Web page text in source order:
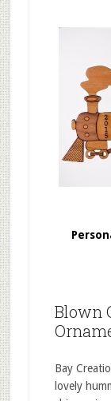
Blown
Bay
lovely